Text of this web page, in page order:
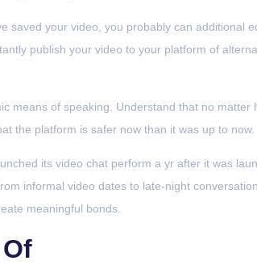
your video, you probably can additional
publish your video to your platform of
means of speaking. Understand that no matter
the platform is safer now than it was up to now.
its video chat perform a yr after it was
informal video dates to late-night
meaningful bonds.